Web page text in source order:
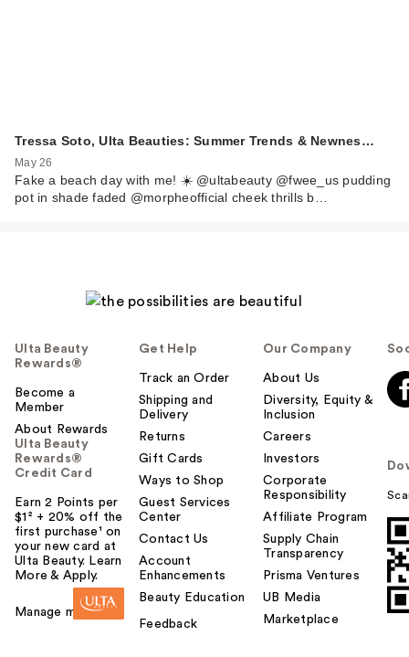
Tressa Soto, Ulta Beauties: Summer Trends & Newnes…
May 26
Fake a beach day with me! ☀️ @ultabeauty @fwee_us pudding
pot in shade faded @morpheofficial cheek thrills b…
Ulta Beauty
Rewards®
Become a
Member
About Rewards
Ulta Beauty
Rewards®
Credit Card
Earn 2 Points per
$1² + 20% off the
first purchase¹ on
your new card at
Ulta Beauty. Learn
More & Apply.
Manage my card
Get Help
Track an Order
Shipping and
Delivery
Returns
Gift Cards
Ways to Shop
Guest Services
Center
Contact Us
Account
Enhancements
Beauty Education
Feedback
Our Company
About Us
Diversity, Equity &
Inclusion
Careers
Investors
Corporate
Responsibility
Affiliate Program
Supply Chain
Transparency
Prisma Ventures
UB Media
Marketplace